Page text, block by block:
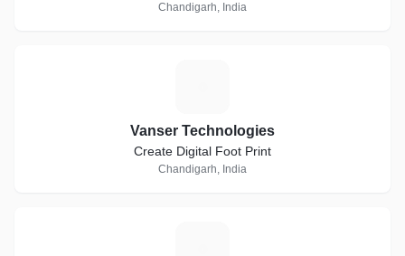
Chandigarh, India
Vanser Technologies
Create Digital Foot Print
Chandigarh, India